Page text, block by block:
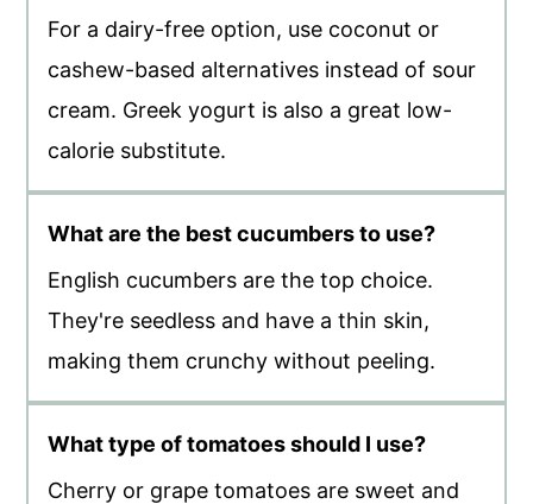
For a dairy-free option, use coconut or
cashew-based alternatives instead of sour
cream. Greek yogurt is also a great low-
calorie substitute.
What are the best cucumbers to use?
English cucumbers are the top choice.
They're seedless and have a thin skin,
making them crunchy without peeling.
What type of tomatoes should I use?
Cherry or grape tomatoes are sweet and